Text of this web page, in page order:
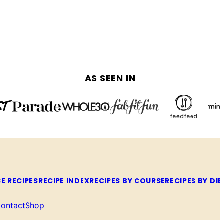
AS SEEN IN
RECIPESRECIPE INDEXRECIPES BY COURSERECIPES BY
Shop